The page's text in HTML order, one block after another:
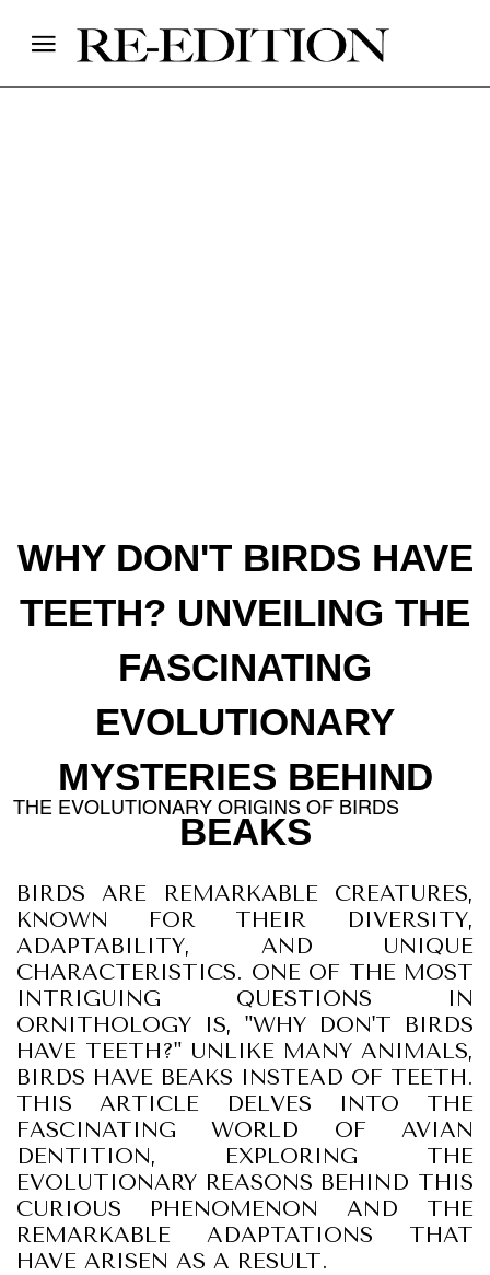
WHY DON'T BIRDS HAVE
TEETH? UNVEILING THE
FASCINATING
EVOLUTIONARY
MYSTERIES BEHIND
BEAKS
THE EVOLUTIONARY ORIGINS OF BIRDS
BIRDS ARE REMARKABLE CREATURES,
KNOWN FOR THEIR DIVERSITY,
ADAPTABILITY, AND UNIQUE
CHARACTERISTICS. ONE OF THE MOST
INTRIGUING QUESTIONS IN
ORNITHOLOGY IS, "WHY DON'T BIRDS
HAVE TEETH?" UNLIKE MANY ANIMALS,
BIRDS HAVE BEAKS INSTEAD OF TEETH.
THIS ARTICLE DELVES INTO THE
FASCINATING WORLD OF AVIAN
DENTITION, EXPLORING THE
EVOLUTIONARY REASONS BEHIND THIS
CURIOUS PHENOMENON AND THE
REMARKABLE ADAPTATIONS THAT
HAVE ARISEN AS A RESULT.